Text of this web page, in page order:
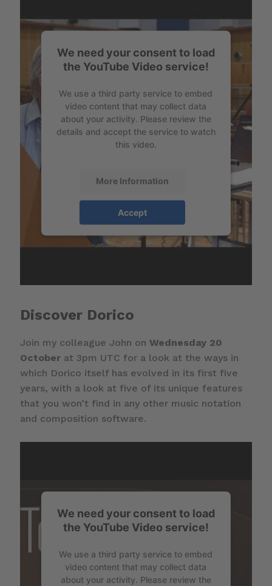
We need your consent to load
the YouTube Video service!
We use a third party service to embed
video content that may collect data
about your activity. Please review the
details and accept the service to watch
this video.
More Information
Accept
Discover Dorico
Join my colleague John on Wednesday 20
Octoberat 3pm UTC for a look at the ways in
which Dorico itself has evolved in its first five
years, with a look at five of its unique features
that you won’t find in any other music notation
and composition software.
We need your consent to load
the YouTube Video service!
We use a third party service to embed
video content that may collect data
about your activity. Please review the